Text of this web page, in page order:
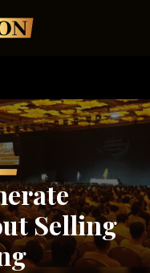
Selling